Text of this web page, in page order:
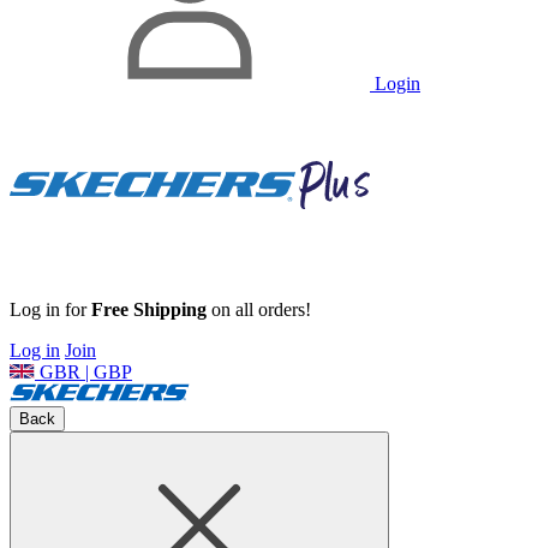
Login
Log in forFree Shipping on all orders!
Log in Join
GBR | GBP
Back